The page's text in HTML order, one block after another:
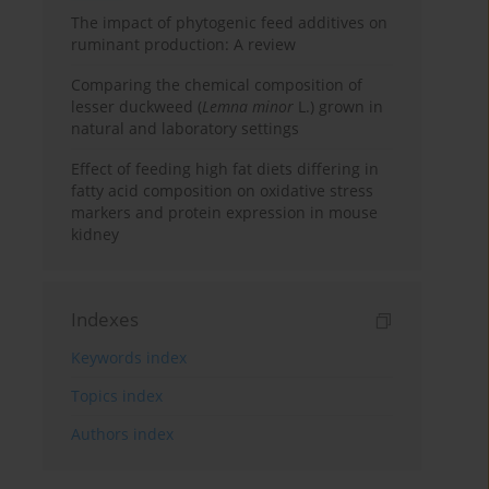
The impact of phytogenic feed additives on
ruminant production: A review
Comparing the chemical composition of
lesser duckweed (Lemna minor L.) grown in
natural and laboratory settings
Effect of feeding high fat diets differing in
fatty acid composition on oxidative stress
markers and protein expression in mouse
kidney
Indexes
Keywords index
Topics index
Authors index